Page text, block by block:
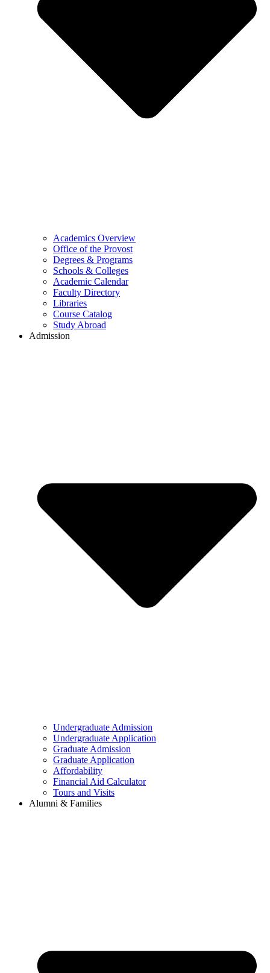
Academics Overview
Office of the Provost
Degrees & Programs
Schools & Colleges
Academic Calendar
Faculty Directory
Libraries
Course Catalog
Study Abroad
Admission
Undergraduate Admission
Undergraduate Application
Graduate Admission
Graduate Application
Affordability
Financial Aid Calculator
Tours and Visits
Alumni & Families